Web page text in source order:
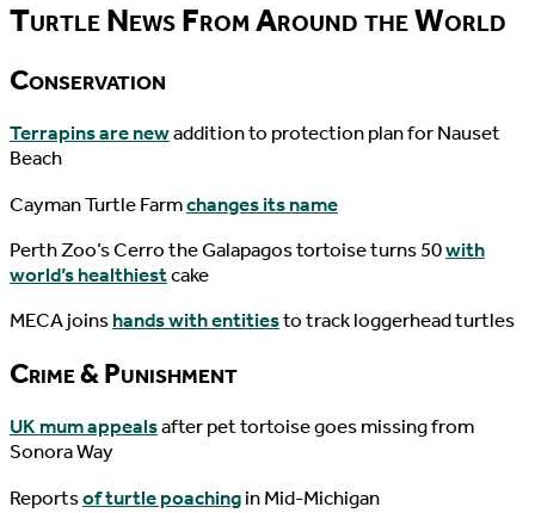
Turtle News From Around the World
Conservation
Terrapins are newaddition to protection plan for Nauset
Beach
Cayman Turtle Farmchanges its name
Perth Zoo’s Cerro the Galapagos tortoise turns 50with
world’s healthiestcake
MECA joinshands with entitiesto track loggerhead turtles
Crime & Punishment
UK mum appealsafter pet tortoise goes missing from
Sonora Way
Reportsof turtle poachingin Mid-Michigan